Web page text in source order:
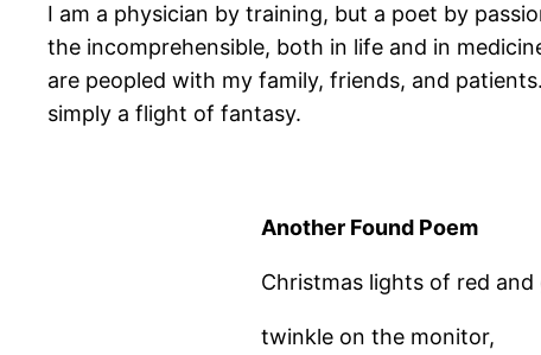
I am a physician by training, but a poet by
the incomprehensible, both in life and in
are peopled with my family, friends, and
simply a flight of fantasy.
Another Found Poem
Christmas lights of red and
twinkle on the monitor,